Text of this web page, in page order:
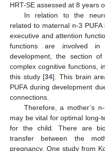
HRT-SE assessed at 8 years
In relation to the
related to maternal n-3
executive and attention
functions are involved in
development, the section
complex cognitive functions,
this study [34]. This brain
PUFA during development
connections.
Therefore, a mother’s
may be vital for optimal long-
for the child. There are
transfer between the
pregnancy. One study from